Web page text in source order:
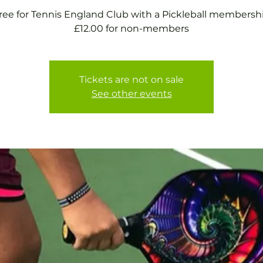
for Tennis England Club with a Pickleball
£12.00 for non-members
Tickets are not on sale
See other events